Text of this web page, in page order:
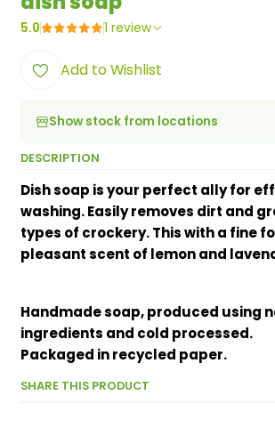
5.0 1 review
Add to Wishlist
Show stock from locations
DESCRIPTION
Dish soap is your perfect ally for
washing. Easily removes dirt and
types of crockery. This with a fine
pleasant scent of lemon and
Handmade soap, produced using
ingredients and cold processed.
Packaged in recycled paper.
SHARE THIS PRODUCT